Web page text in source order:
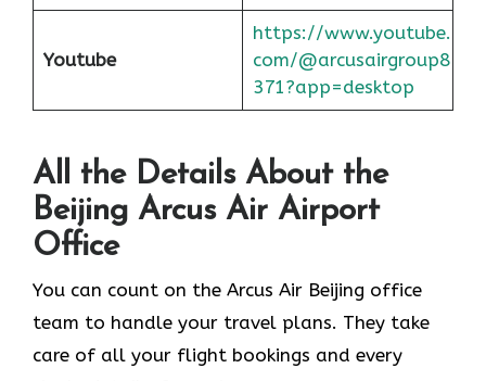
Youtube
https://www.youtube.
com/@arcusairgroup8
371?app=desktop
All the Details About the
Beijing Arcus Air Airport
Office
You can count on the Arcus Air Beijing office
team to handle your travel plans. They take
care of all your flight bookings and every